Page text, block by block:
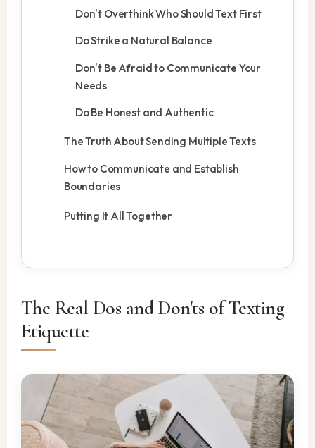
Don't Overthink Who Should Text First
Do Strike a Natural Balance
Don't Be Afraid to Communicate Your
Needs
Do Be Honest and Authentic
The Truth About Sending Multiple Texts
How to Communicate and Establish
Boundaries
Putting It All Together
The Real Dos and Don'ts of Texting
Etiquette